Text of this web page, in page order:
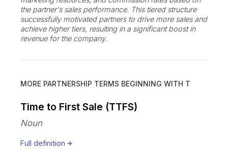
the partner's sales performance. This tiered structure
successfully motivated partners to drive more sales and
achieve higher tiers, resulting in a significant boost in
revenue for the company.
MORE PARTNERSHIP TERMS BEGINNING WITH T
Time to First Sale (TTFS)
Noun
Full definition